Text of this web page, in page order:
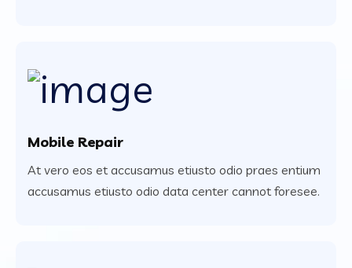
Mobile Repair
At vero eos et accusamus etiusto odio praes entium
accusamus etiusto odio data center cannot foresee.